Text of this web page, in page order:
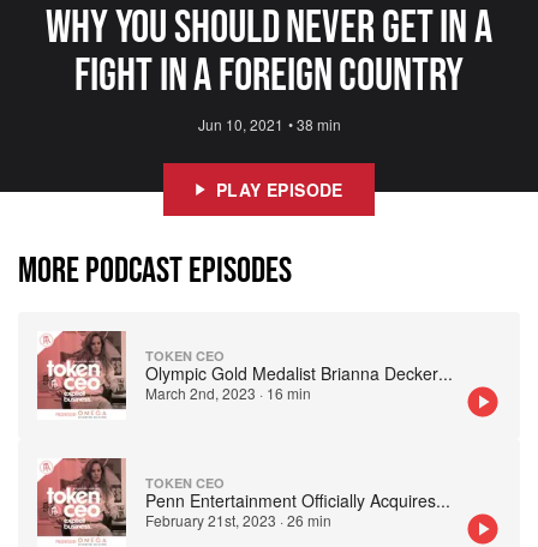
Why You Should Never Get In A
Fight In A Foreign Country
Jun 10, 2021 •38 min
PLAY EPISODE
MORE PODCAST EPISODES
TOKEN CEO
Olympic Gold Medalist Brianna Decker...
March 2nd, 2023 · 16 min
TOKEN CEO
Penn Entertainment Officially Acquires...
February 21st, 2023 ·26 min